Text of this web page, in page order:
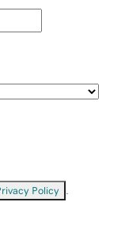
Policy